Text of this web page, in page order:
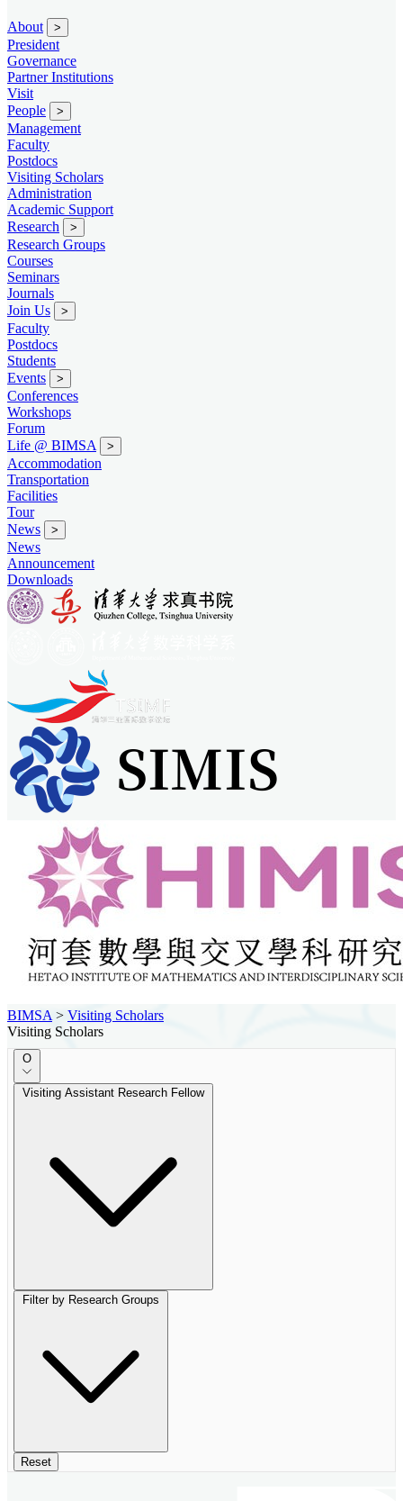
About >
President
Governance
Partner Institutions
Visit
People
>
Management
Faculty
Postdocs
Visiting Scholars
Administration
Academic Support
Research
>
Research Groups
Courses
Seminars
Journals
Join Us
>
Faculty
Postdocs
Students
Events
>
Conferences
Workshops
Forum
Life @ BIMSA
>
Accommodation
Transportation
Facilities
Tour
News
>
News
Announcement
Downloads
BIMSA > Visiting Scholars
Visiting Scholars
O
Visiting Assistant Research Fellow
Filter by Research Groups
Reset